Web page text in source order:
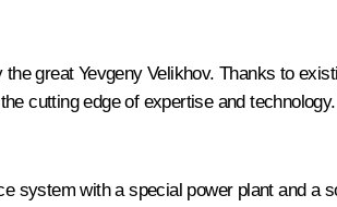
great Yevgeny Velikhov. Thanks to
cutting edge of expertise and
system with a special power plant and a